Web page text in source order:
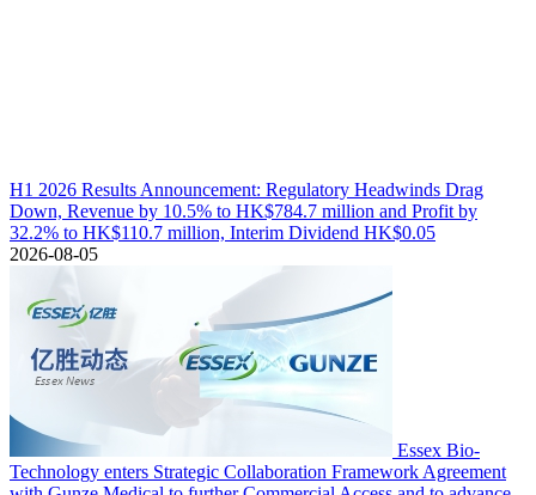
H1 2026 Results Announcement: Regulatory Headwinds Drag
Down, Revenue by 10.5% to HK$784.7 million and Profit by
32.2% to HK$110.7 million, Interim Dividend HK$0.05
2026-08-05
Essex Bio-
Technology enters Strategic Collaboration Framework Agreement